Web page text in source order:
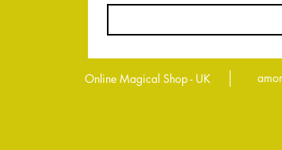
Online Magical Shop - UK